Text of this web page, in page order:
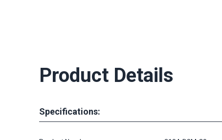
Product Details
Specifications: